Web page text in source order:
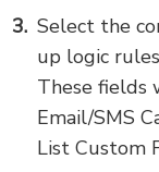
Select the
up logic
These fields
Email/SMS
List Custom